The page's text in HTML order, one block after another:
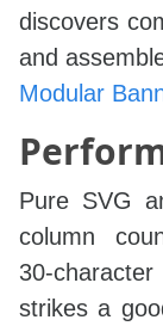
discovers
and
Modular
Pure SVG
column
strikes a